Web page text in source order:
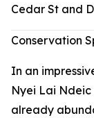
Cedar St and
Conservation
In an
Nyei Lai Ndeic
already